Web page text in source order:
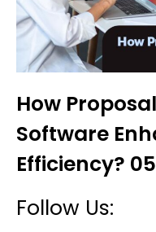
How
Software
Efficiency?
Follow Us: